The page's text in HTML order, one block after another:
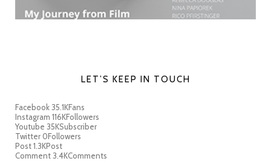
LET’S KEEP IN TOUCH
Facebook35.1KFans
Instagram 116KFollowers
Youtube 35KSubscriber
Twitter 0Followers
Post1.3KPost
Comment3.4KComments